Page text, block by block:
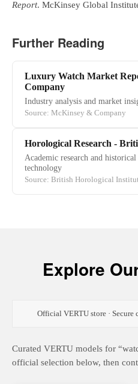
Report. McKinsey Global
Further Reading
Luxury Watch Market
Company
Industry analysis and market
Source: McKinsey & Company
Horological Research -
Academic research and
technology
Source: British Horological
Explore
Official VERTU store · Secure
Curated VERTU models for
official selection below, then